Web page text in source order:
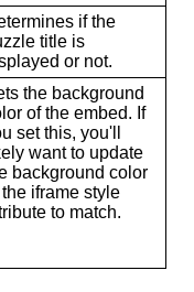
if the
title is
or not.
the background
of the embed. If
set this, you'll
want to update
background color
iframe style
to match.